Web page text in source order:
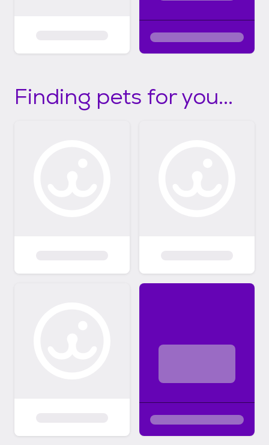
Finding pets for you...